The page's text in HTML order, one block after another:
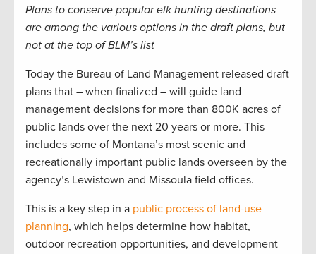
Plans to conserve popular elk hunting destinations
are among the various options in the draft plans, but
not at the top of BLM’s list
Today the Bureau of Land Management released draft
plans that – when finalized – will guide land
management decisions for more than 800K acres of
public lands over the next 20 years or more. This
includes some of Montana’s most scenic and
recreationally important public lands overseen by the
agency’s Lewistown and Missoula field offices.
This is a key step in a public process of land-use
planning, which helps determine how habitat,
outdoor recreation opportunities, and development